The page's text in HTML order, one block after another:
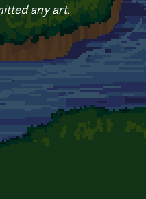
any art.